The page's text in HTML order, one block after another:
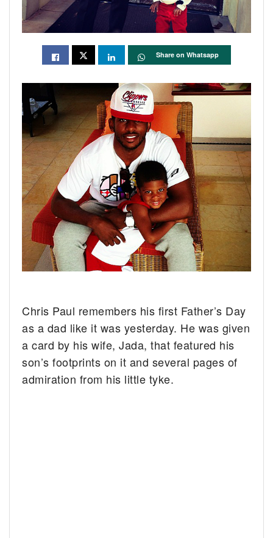
Share on Whatsapp
Chris Paul remembers his first Father’s Day
as a dad like it was yesterday. He was given
a card by his wife, Jada, that featured his
son’s footprints on it and several pages of
admiration from his little tyke.